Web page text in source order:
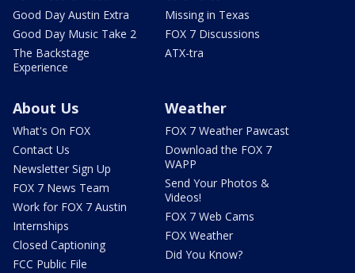
Good Day Austin Extra
Good Day Music Take 2
The Backstage
Experience
Missing in Texas
FOX 7 Discussions
ATX-tra
About Us
What's On FOX
Contact Us
Newsletter Sign Up
FOX 7 News Team
Work for FOX 7 Austin
Internships
Closed Captioning
FCC Public File
Weather
FOX 7 Weather Pawcast
Download the FOX 7
WAPP
Send Your Photos &
Videos!
FOX 7 Web Cams
FOX Weather
Did You Know?